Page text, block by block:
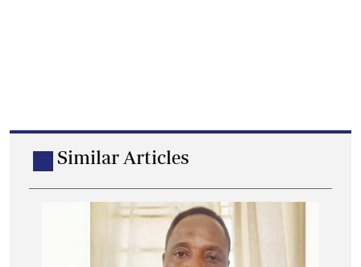
Similar Articles